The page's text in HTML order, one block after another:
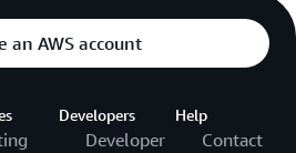
an AWS account
Developers
Developer
Help
Contact